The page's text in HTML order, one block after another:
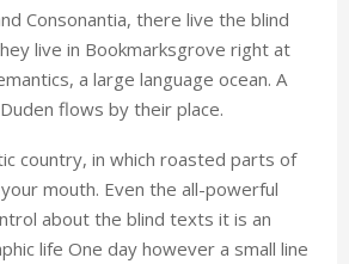
Consonantia, there live the blind
live in Bookmarksgrove right at
a large language ocean. A
flows by their place.
country, in which roasted parts of
mouth. Even the all-powerful
about the blind texts it is an
life One day however a small line